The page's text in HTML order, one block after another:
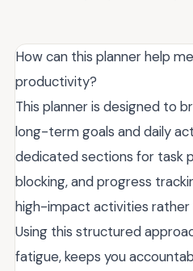
How can this planner help
productivity?
This planner is designed to
long-term goals and daily
dedicated sections for task
blocking, and progress
high-impact activities rather
Using this structured
fatigue, keeps you